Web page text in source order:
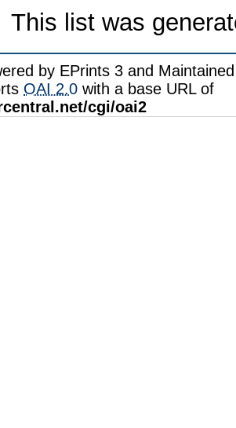
This list was
by EPrints 3 and
OAI 2.0 with a base URL of
cgi/oai2